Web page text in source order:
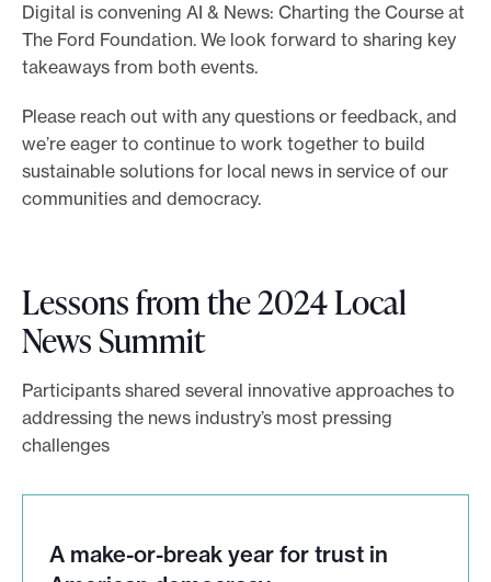
Digital is convening AI & News: Charting the Course at
The Ford Foundation. We look forward to sharing key
takeaways from both events.
Please reach out with any questions or feedback, and
we’re eager to continue to work together to build
sustainable solutions for local news in service of our
communities and democracy.
Lessons from the 2024 Local
News Summit
Participants shared several innovative approaches to
addressing the news industry’s most pressing
challenges
A make-or-break year for trust in